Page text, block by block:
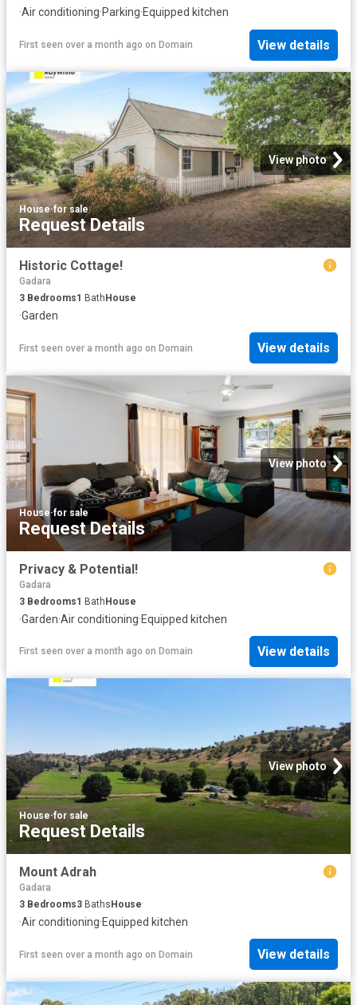
·Air conditioning·Parking·Equipped kitchen
First seen over a month ago on Domain View details
View photo
House·for sale
Request Details
Historic Cottage!
Gadara
3 Bedrooms1 Bath House
·Garden
First seen over a month ago on Domain View details
View photo
House·for sale
Request Details
Privacy & Potential!
Gadara
3 Bedrooms1 BathHouse
·Garden·Air conditioning·Equipped kitchen
First seen over a month ago on Domain View details
View photo
House·for sale
Request Details
Mount Adrah
Gadara
3 Bedrooms3 Baths House
·Air conditioning·Equipped kitchen
First seen over a month ago on Domain View details